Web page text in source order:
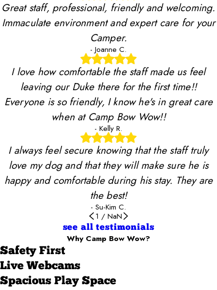
Great staff, professional, friendly and welcoming.
Immaculate environment and expert care for your
Camper.
- Joanne C.
I love how comfortable the staff made us feel
leaving our Duke there for the first time!!
Everyone is so friendly, I know he's in great care
when at Camp Bow Wow!!
- Kelly R.
I always feel secure knowing that the staff truly
love my dog and that they will make sure he is
happy and comfortable during his stay. They are
the best!
- Su-Kim C.
1 / NaN
see all testimonials
Why Camp Bow Wow?
Safety First
Live Webcams
Spacious Play Space